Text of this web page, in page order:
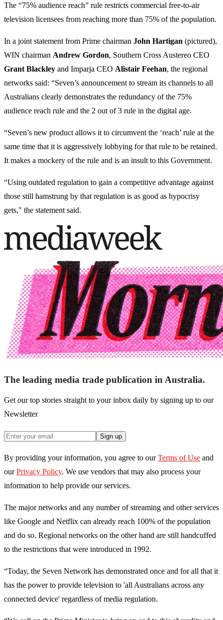
The “75% audience reach” rule restricts commercial free-to-air
television licensees from reaching more than 75% of the population.
In a joint statement from Prime chairman John Hartigan (pictured),
WIN chairman Andrew Gordon, Southern Cross Austereo CEO
Grant Blackley and Imparja CEO Alistair Feehan, the regional
networks said: “Seven’s announcement to stream its channels to all
Australians clearly demonstrates the redundancy of the 75%
audience reach rule and the 2 out of 3 rule in the digital age.
“Seven’s new product allows it to circumvent the ‘reach’ rule at the
same time that it is aggressively lobbying for that rule to be retained.
It makes a mockery of the rule and is an insult to this Government.
“Using outdated regulation to gain a competitive advantage against
those still hamstrung by that regulation is as good as hypocrisy
gets," the statement said.
The leading media trade publication in Australia.
Get our top stories straight to your inbox daily by signing up to our
Newsletter
Sign up
By providing your information, you agree to our Terms of Use and
our Privacy Policy. We use vendors that may also process your
information to help provide our services.
The major networks and any number of streaming and other services
like Google and Netflix can already reach 100% of the population
and do so. Regional networks on the other hand are still handcuffed
to the restrictions that were introduced in 1992.
“Today, the Seven Network has demonstrated once and for all that it
has the power to provide television to 'all Australians across any
connected device' regardless of media regulation.